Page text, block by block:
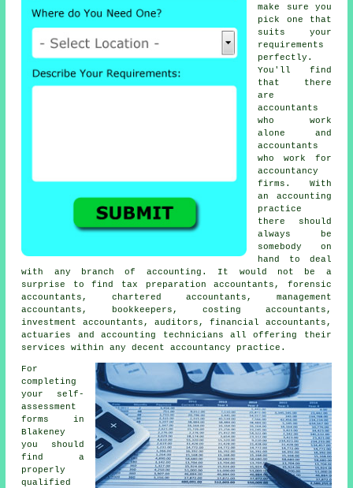
make sure you
pick one that
suits your
requirements
perfectly.
You'll find
that there
are
accountants
who work
alone and
accountants
who work for
accountancy
firms. With
an accounting
practice
there should
always be
somebody on
hand to deal
with any branch of accounting. It would not be a
surprise to find tax preparation accountants , forensic
accountants, chartered accountants, management
accountants, bookkeepers, costing accountants,
investment accountants, auditors, financial accountants,
actuaries and accounting technicians all offering their
services within any decent accountancy practice.
For
completing
your self-
assessment
forms in
Blakeney
you should
find a
properly
qualified